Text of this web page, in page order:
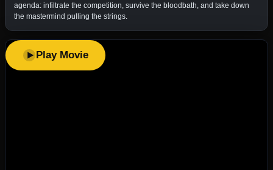
agenda: infiltrate the competition, survive the bloodbath, and take down
the mastermind pulling the strings.
Play Movie